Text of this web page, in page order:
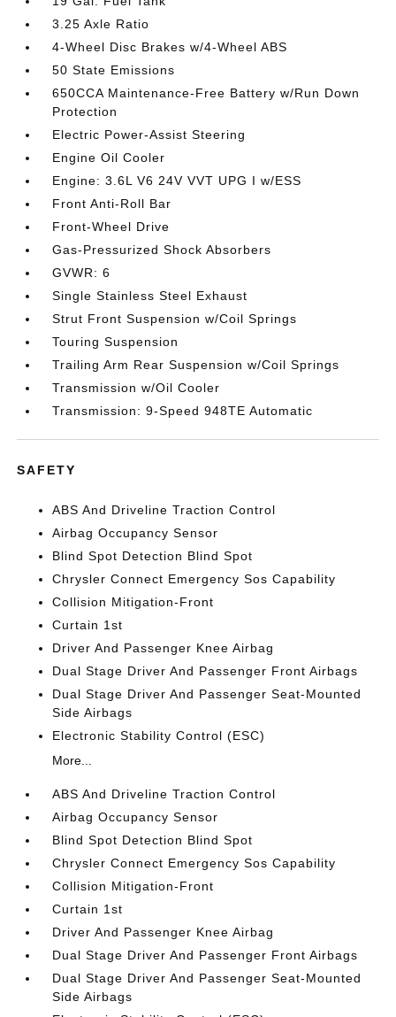
3.25 Axle Ratio
4-Wheel Disc Brakes w/4-Wheel ABS
50 State Emissions
650CCA Maintenance-Free Battery w/Run Down
Protection
Electric Power-Assist Steering
Engine Oil Cooler
Engine: 3.6L V6 24V VVT UPG I w/ESS
Front Anti-Roll Bar
Front-Wheel Drive
Gas-Pressurized Shock Absorbers
GVWR: 6
Single Stainless Steel Exhaust
Strut Front Suspension w/Coil Springs
Touring Suspension
Trailing Arm Rear Suspension w/Coil Springs
Transmission w/Oil Cooler
Transmission: 9-Speed 948TE Automatic
SAFETY
ABS And Driveline Traction Control
Airbag Occupancy Sensor
Blind Spot Detection Blind Spot
Chrysler Connect Emergency Sos Capability
Collision Mitigation-Front
Curtain 1st
Driver And Passenger Knee Airbag
Dual Stage Driver And Passenger Front Airbags
Dual Stage Driver And Passenger Seat-Mounted
Side Airbags
Electronic Stability Control (ESC)
More...
ABS And Driveline Traction Control
Airbag Occupancy Sensor
Blind Spot Detection Blind Spot
Chrysler Connect Emergency Sos Capability
Collision Mitigation-Front
Curtain 1st
Driver And Passenger Knee Airbag
Dual Stage Driver And Passenger Front Airbags
Dual Stage Driver And Passenger Seat-Mounted
Side Airbags